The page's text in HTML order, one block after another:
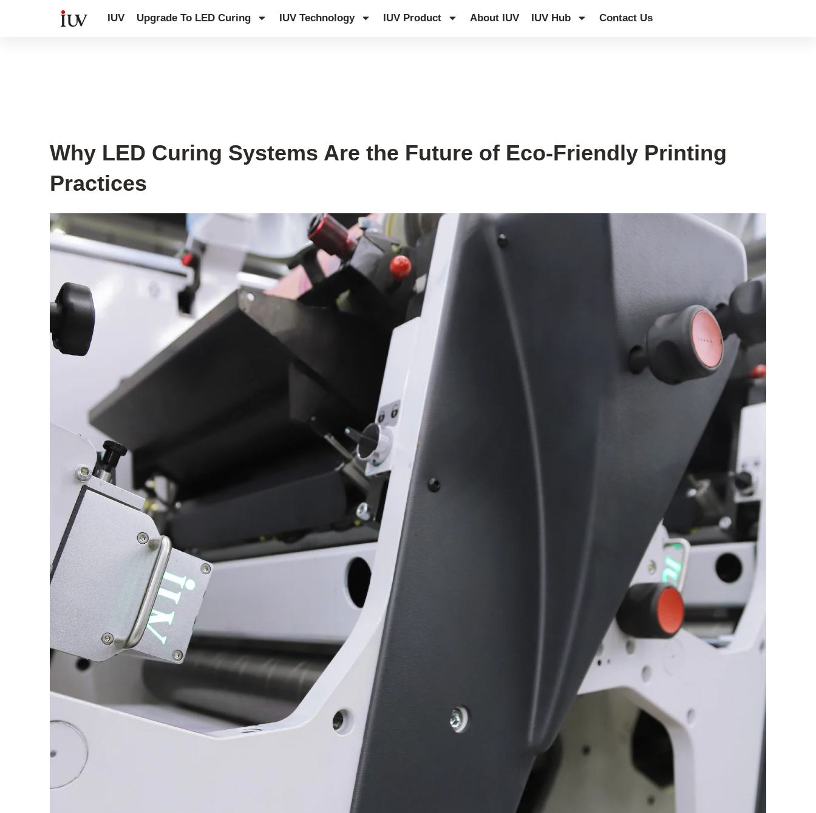
IUV Upgrade To LED Curing IUV Technology IUV Product About IUV IUV Hub Contact Us
Why LED Curing Systems Are the Future of Eco-Friendly Printing
Practices